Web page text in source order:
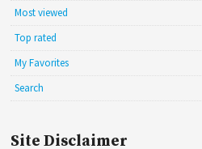
Most viewed
Top rated
My Favorites
Search
Site Disclaimer